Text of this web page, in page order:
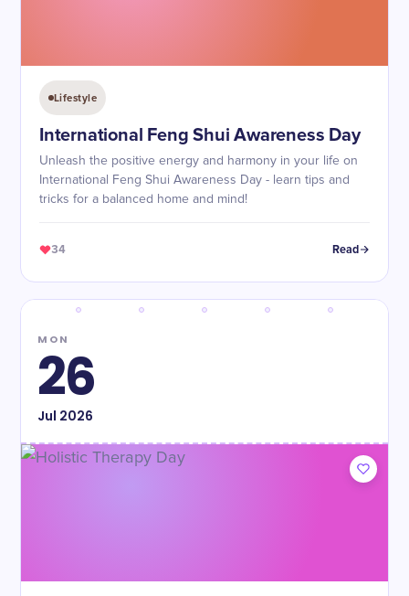
Lifestyle
International Feng Shui Awareness Day
Unleash the positive energy and harmony in your life on
International Feng Shui Awareness Day - learn tips and
tricks for a balanced home and mind!
34 Read
MON
26
Jul 2026